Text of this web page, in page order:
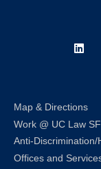
Map & Directions
Work @ UC Law SF
Anti-Discrimination/
Offices and